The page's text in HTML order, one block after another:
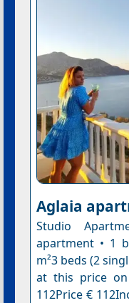
Aglaia
Studio
apartment • 1
m²3 beds (2
at this price
112Price €